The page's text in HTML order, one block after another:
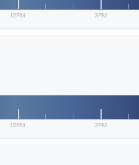
12PM 3PM
12PM 3PM